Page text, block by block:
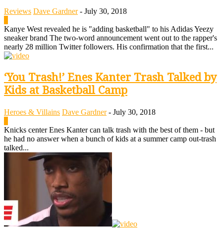
Reviews Dave Gardner - July 30, 2018
Kanye West revealed he is "adding basketball" to his Adidas Yeezy
sneaker brand The two-word announcement went out to the rapper's
nearly 28 million Twitter followers. His confirmation that the first...
‘You Trash!’ Enes Kanter Trash Talked by
Kids at Basketball Camp
Heroes & Villains Dave Gardner - July 30, 2018
Knicks center Enes Kanter can talk trash with the best of them - but
he had no answer when a bunch of kids at a summer camp out-trash
talked...